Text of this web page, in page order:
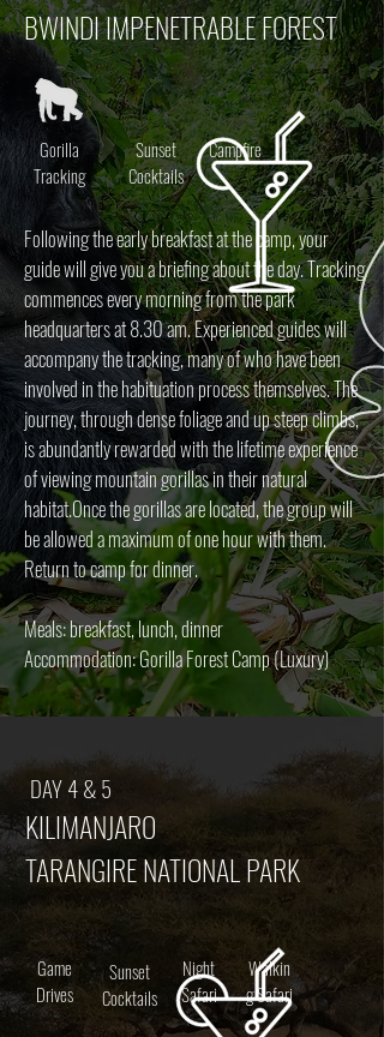
BWINDI IMPENETRABLE FOREST
Gorilla
Tracking
Sunset
Cocktails
Campfire
Following the early breakfast at the camp, your
guide will give you a briefing about the day. Tracking
commences every morning from the park
headquarters at 8.30 am. Experienced guides will
accompany the tracking, many of who have been
involved in the habituation process themselves. The
journey, through dense foliage and up steep climbs,
is abundantly rewarded with the lifetime experience
of viewing mountain gorillas in their natural
habitat.Once the gorillas are located, the group will
be allowed a maximum of one hour with them.
Return to camp for dinner.
Meals: breakfast, lunch, dinner
Accommodation: Gorilla Forest Camp (Luxury)
DAY 4 & 5
KILIMANJARO
TARANGIRE NATIONAL PARK
Game
Drives
Sunset
Cocktails
Night
Safari
Walkin
g Safari